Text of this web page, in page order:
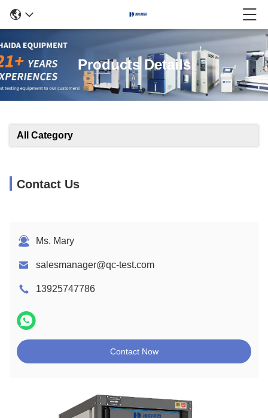
Products Details
All Category
Contact Us
Ms. Mary
salesmanager@qc-test.com
13925747786
Contact Now